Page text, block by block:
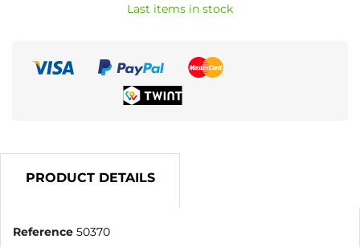
Last items in stock
PRODUCT DETAILS
Reference 50370